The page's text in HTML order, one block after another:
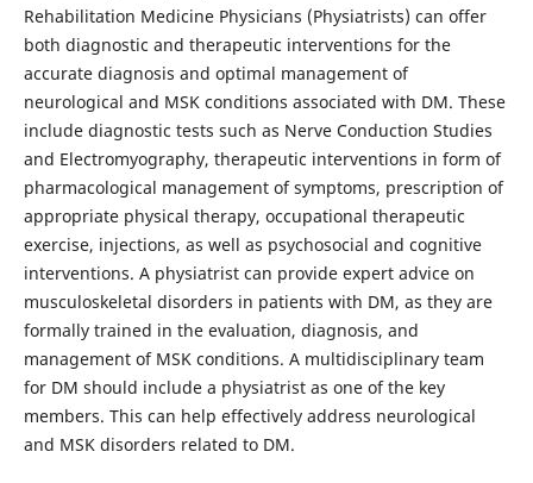
Rehabilitation Medicine Physicians (Physiatrists) can offer
both diagnostic and therapeutic interventions for the
accurate diagnosis and optimal management of
neurological and MSK conditions associated with DM. These
include diagnostic tests such as Nerve Conduction Studies
and Electromyography, therapeutic interventions in form of
pharmacological management of symptoms, prescription of
appropriate physical therapy, occupational therapeutic
exercise, injections, as well as psychosocial and cognitive
interventions. A physiatrist can provide expert advice on
musculoskeletal disorders in patients with DM, as they are
formally trained in the evaluation, diagnosis, and
management of MSK conditions. A multidisciplinary team
for DM should include a physiatrist as one of the key
members. This can help effectively address neurological
and MSK disorders related to DM.